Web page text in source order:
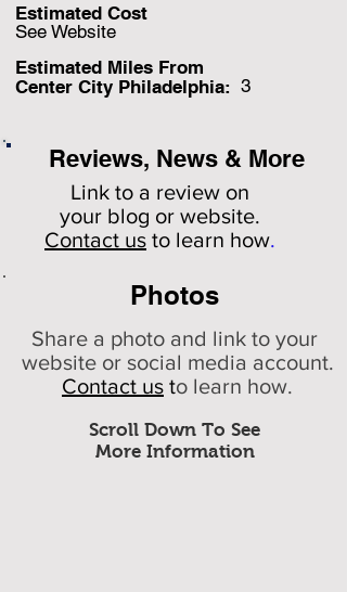
Reviews, News & More
Link to a review on
your blog or website.
Contact us to learn how.
Estimated Miles From
Center City Philadelphia:
See Website
Estimated Cost
3
Photos
Scroll Down To See
More Information
Share a photo and link to your
website or social media account.
Contact us to learn how.